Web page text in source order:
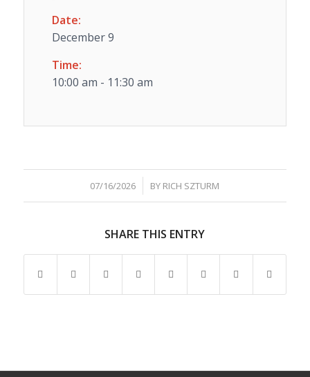
Date:
December 9
Time:
10:00 am - 11:30 am
07/16/2026
/ BY RICH SZTURM
SHARE THIS ENTRY